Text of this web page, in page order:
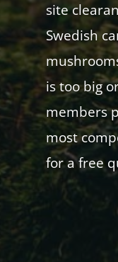
site
Swedish
is too big
members
most
for a free